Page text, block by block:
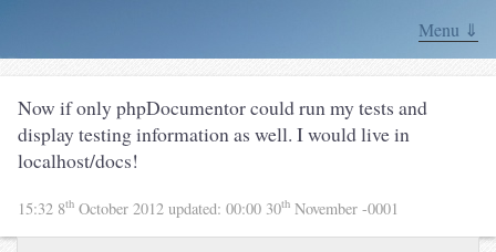
Menu ⇓
Now if only phpDocumentor could run my tests and
display testing information as well. I would live in
localhost/docs!
15:32 8th October 2012 updated: 00:00 30th November -0001